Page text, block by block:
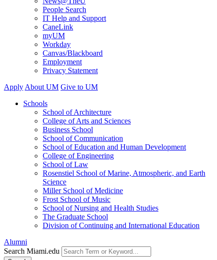
People Search
IT Help and Support
CaneLink
myUM
Workday
Canvas/Blackboard
Employment
Privacy Statement
Apply About UM Give to UM
Schools
School of Architecture
College of Arts and Sciences
Business School
School of Communication
School of Education and Human Development
College of Engineering
School of Law
Rosenstiel School of Marine, Atmospheric, and Earth
Science
Miller School of Medicine
Frost School of Music
School of Nursing and Health Studies
The Graduate School
Division of Continuing and International Education
Alumni
Search Miami.edu